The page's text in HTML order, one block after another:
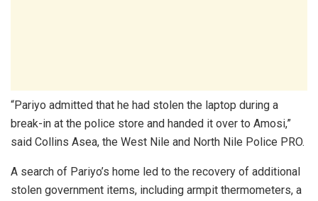
“Pariyo admitted that he had stolen the laptop during a
break-in at the police store and handed it over to Amosi,”
said Collins Asea, the West Nile and North Nile Police PRO.
A search of Pariyo’s home led to the recovery of additional
stolen government items, including armpit thermometers, a